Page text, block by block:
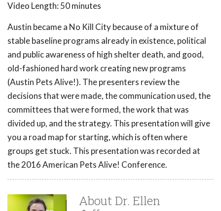
Video Length: 50 minutes
Austin became a No Kill City because of a mixture of
stable baseline programs already in existence, political
and public awareness of high shelter death, and good,
old-fashioned hard work creating new programs
(Austin Pets Alive!). The presenters review the
decisions that were made, the communication used, the
committees that were formed, the work that was
divided up, and the strategy. This presentation will give
you a road map for starting, which is often where
groups get stuck. This presentation was recorded at
the 2016 American Pets Alive! Conference.
About Dr. Ellen